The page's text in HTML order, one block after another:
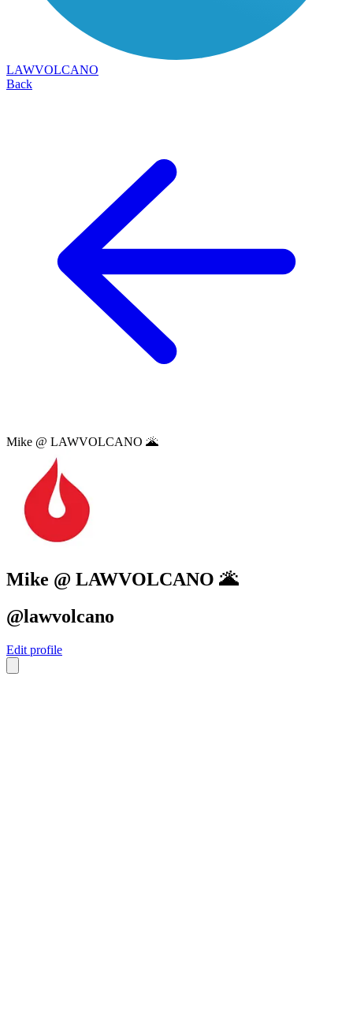
LAWVOLCANO
Back
Mike @ LAWVOLCANO 🌋
Mike @ LAWVOLCANO 🌋
@lawvolcano
Edit profile